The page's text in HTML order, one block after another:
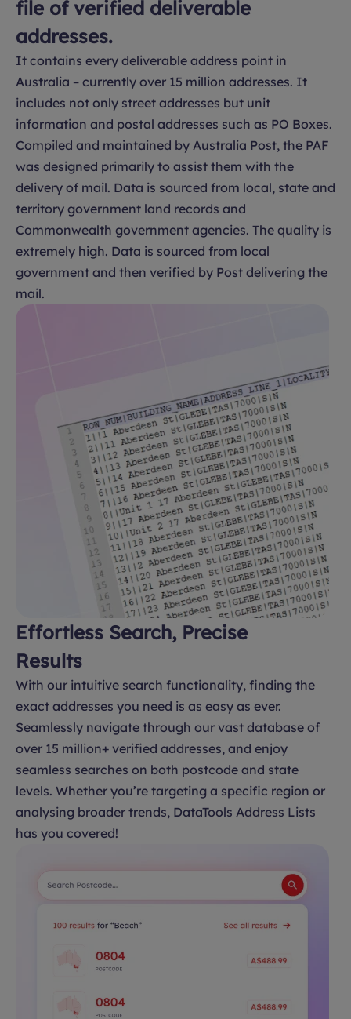
file of verified deliverable
addresses.
It contains every deliverable address point in
Australia – currently over 15 million addresses. It
includes not only street addresses but unit
information and postal addresses such as PO Boxes.
Compiled and maintained by Australia Post, the PAF
was designed primarily to assist them with the
delivery of mail. Data is sourced from local, state and
territory government land records and
Commonwealth government agencies. The quality is
extremely high. Data is sourced from local
government and then verified by Post delivering the
mail.
Effortless Search, Precise
Results
With our intuitive search functionality, finding the
exact addresses you need is as easy as ever.
Seamlessly navigate through our vast database of
over 15 million+ verified addresses, and enjoy
seamless searches on both postcode and state
levels. Whether you’re targeting a specific region or
analysing broader trends, DataTools Address Lists
has you covered!